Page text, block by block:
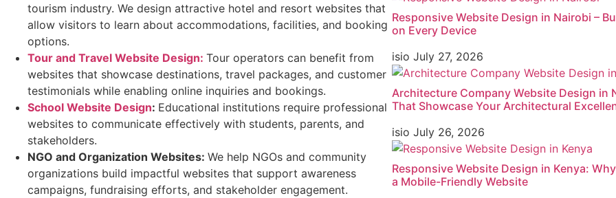
tourism industry. We design attractive hotel and resort websites that
allow visitors to learn about accommodations, facilities, and booking
options.
Tour and Travel Website Design: Tour operators can benefit from
websites that showcase destinations, travel packages, and customer
testimonials while enabling online inquiries and bookings.
School Website Design: Educational institutions require professional
websites to communicate effectively with students, parents, and
stakeholders.
NGO and Organization Websites: We help NGOs and community
organizations build impactful websites that support awareness
campaigns, fundraising efforts, and stakeholder engagement.
Responsive Website Design in Nairobi –
on Every Device
isio July 27, 2026
Architecture Company Website Design in
That Showcase Your Architectural
isio July 26, 2026
Responsive Website Design in Kenya:
a Mobile-Friendly Website